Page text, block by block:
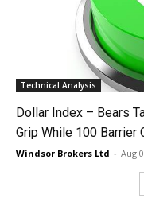
Technical Analysis
Dollar Index – Bears
Grip While 100 Barrier
Windsor Brokers Ltd - Aug